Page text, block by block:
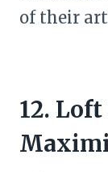
of their
12.